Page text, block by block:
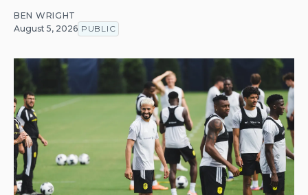
BEN WRIGHT
August 5, 2026 PUBLIC